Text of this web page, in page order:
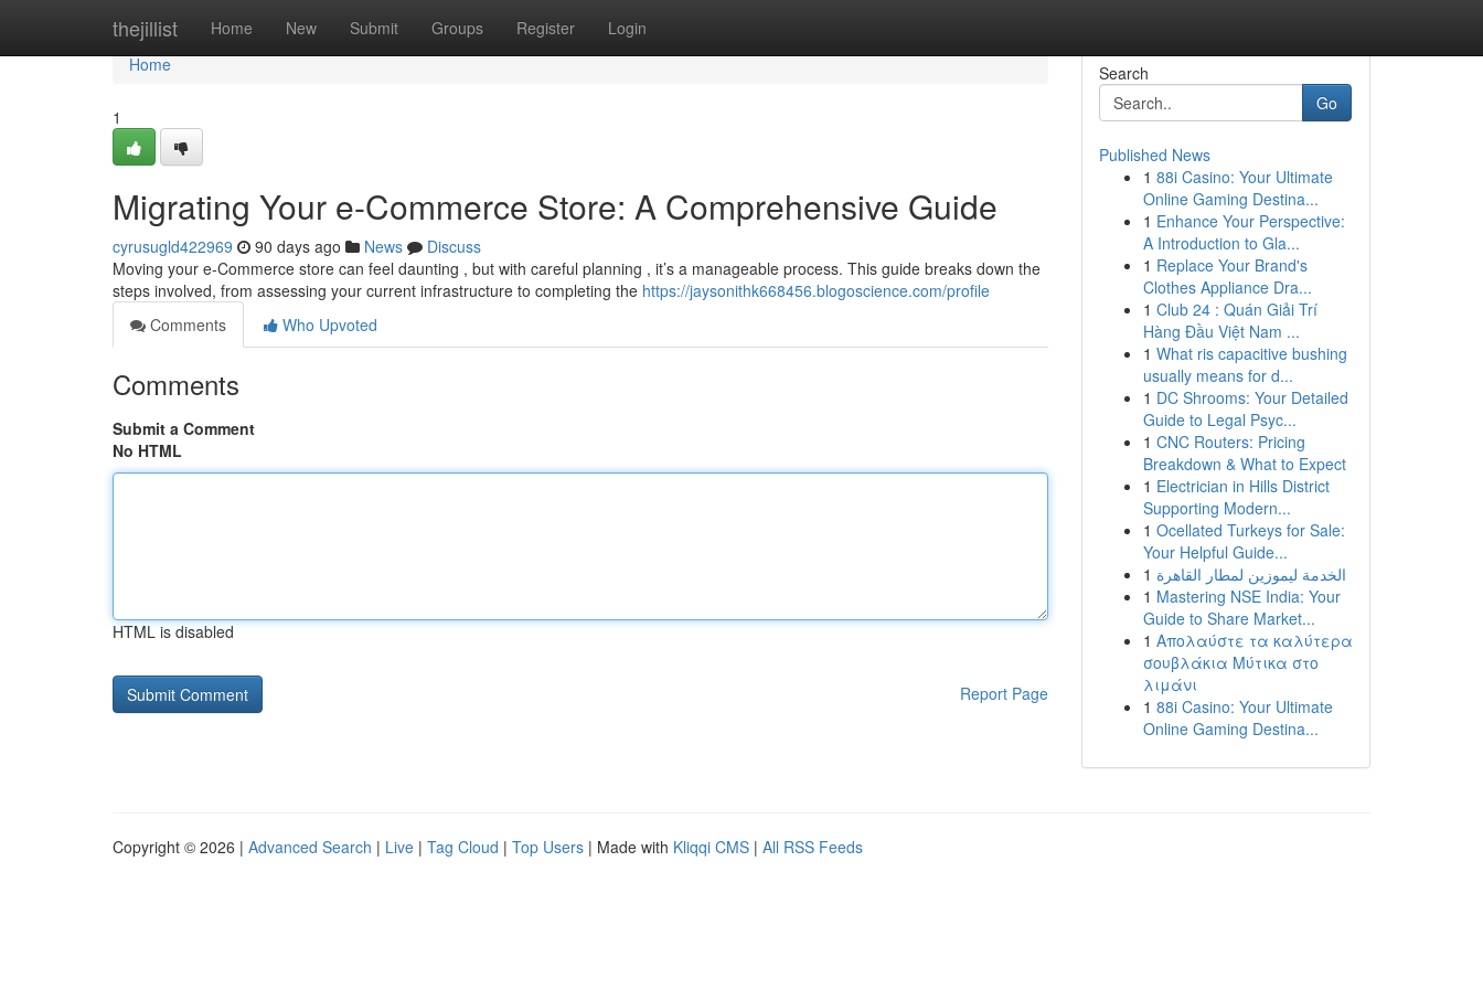
thejillist Home New Submit Groups Register Login
Home
Home
1
Migrating Your e-Commerce Store: A Comprehensive Guide
cyrusugld422969 90 days ago News
Discuss
Moving your e-Commerce store can feel daunting , but with careful planning , it’s a manageable process. This guide breaks down the
steps involved, from assessing your current infrastructure to completing the https://jaysonithk668456.blogoscience.com/profile
Comments
Who Upvoted
Comments
Submit a Comment
No HTML
HTML is disabled
Report Page
Search
Go
Published News
1 88i Casino: Your Ultimate
Online Gaming Destina...
1 Enhance Your Perspective:
A Introduction to Gla...
1 Replace Your Brand's
Clothes Appliance Dra...
1 Club 24 : Quán Giải Trí
Hàng Đầu Việt Nam ...
1 What ris capacitive bushing
usually means for d...
1 DC Shrooms: Your Detailed
Guide to Legal Psyc...
1 CNC Routers: Pricing
Breakdown & What to Expect
1 Electrician in Hills District
Supporting Modern...
1 Ocellated Turkeys for Sale:
Your Helpful Guide...
1 الخدمة ليموزين لمطار القاهرة
1 Mastering NSE India: Your
Guide to Share Market...
1 Απολαύστε τα καλύτερα
σουβλάκια Μύτικα στο
λιμάνι
1 88i Casino: Your Ultimate
Online Gaming Destina...
Copyright © 2026 | Advanced Search | Live | Tag Cloud | Top Users | Made with Kliqqi CMS | All RSS Feeds